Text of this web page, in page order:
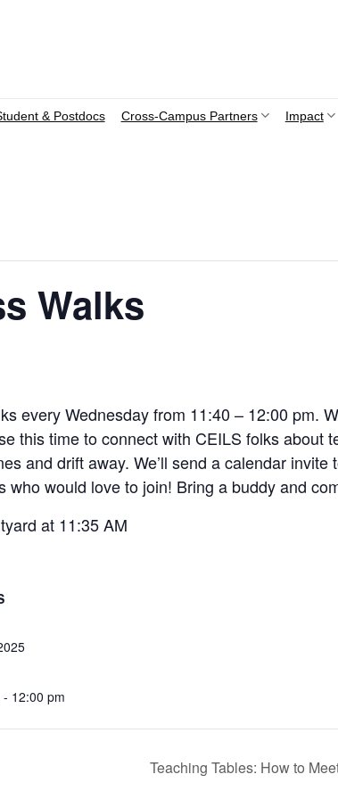
& Postdocs Cross-Campus Partners Impact
Walks
every Wednesday from 11:40 – 12:00 pm.
this time to connect with CEILS folks about
and drift away. We’ll send a calendar
would love to join! Bring a buddy and
at 11:35 AM
12:00 pm
Teaching Tables: How to